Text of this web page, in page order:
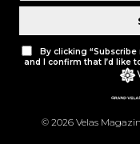
By clicking
and I confirm that I’d like
© 2026 Velas